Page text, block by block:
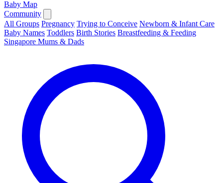
Baby Map
Community
All Groups Pregnancy Trying to Conceive Newborn & Infant Care
Baby Names Toddlers Birth Stories Breastfeeding & Feeding
Singapore Mums & Dads